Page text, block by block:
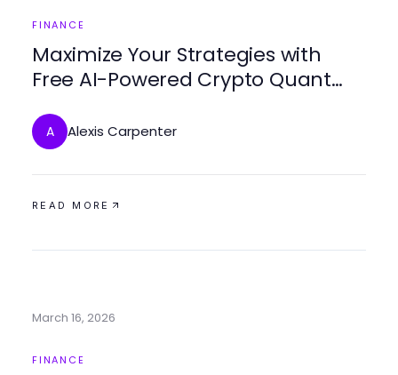
FINANCE
Maximize Your Strategies with
Free AI-Powered Crypto Quant
A Alexis Carpenter
READ MORE
March 16, 2026
FINANCE